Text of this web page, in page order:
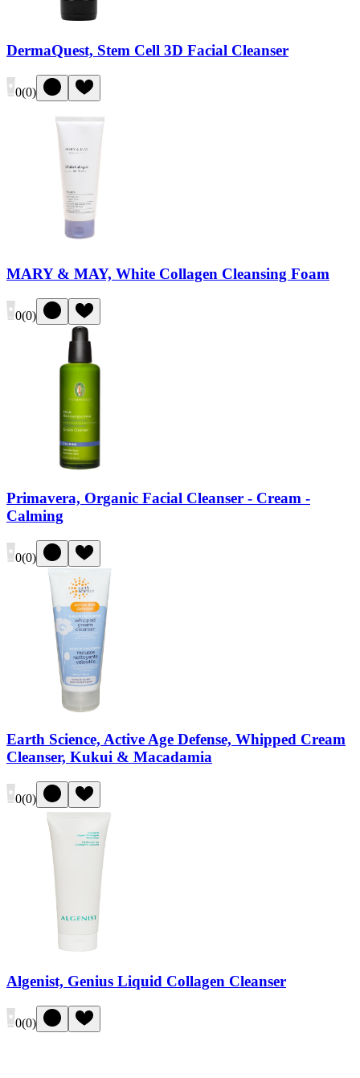
DermaQuest, Stem Cell 3D Facial Cleanser
0(0)
MARY & MAY, White Collagen Cleansing Foam
0(0)
Primavera, Organic Facial Cleanser - Cream -
Calming
0(0)
Earth Science, Active Age Defense, Whipped Cream
Cleanser, Kukui & Macadamia
0(0)
Algenist, Genius Liquid Collagen Cleanser
0(0)